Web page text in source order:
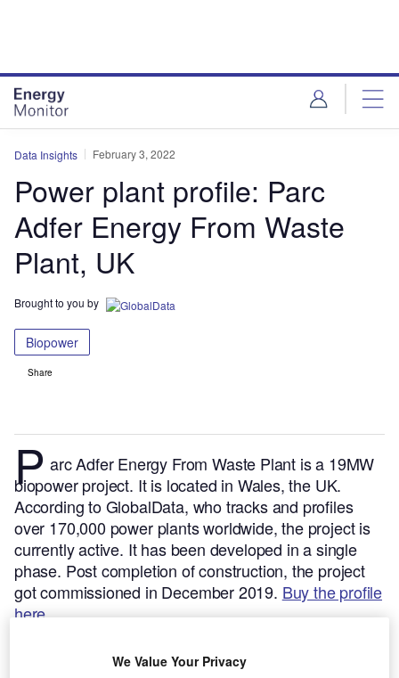
Data Insights February 3, 2022
Power plant profile: Parc
Adfer Energy From Waste
Plant, UK
Brought to you by
Biopower
Share
P arc Adfer Energy From Waste Plant is a 19MW
biopower project. It is located in Wales, the UK.
According to GlobalData, who tracks and profiles
over 170,000 power plants worldwide, the project is
currently active. It has been developed in a single
phase. Post completion of construction, the project
got commissioned in December 2019. Buy the profile
here.
We Value Your Privacy